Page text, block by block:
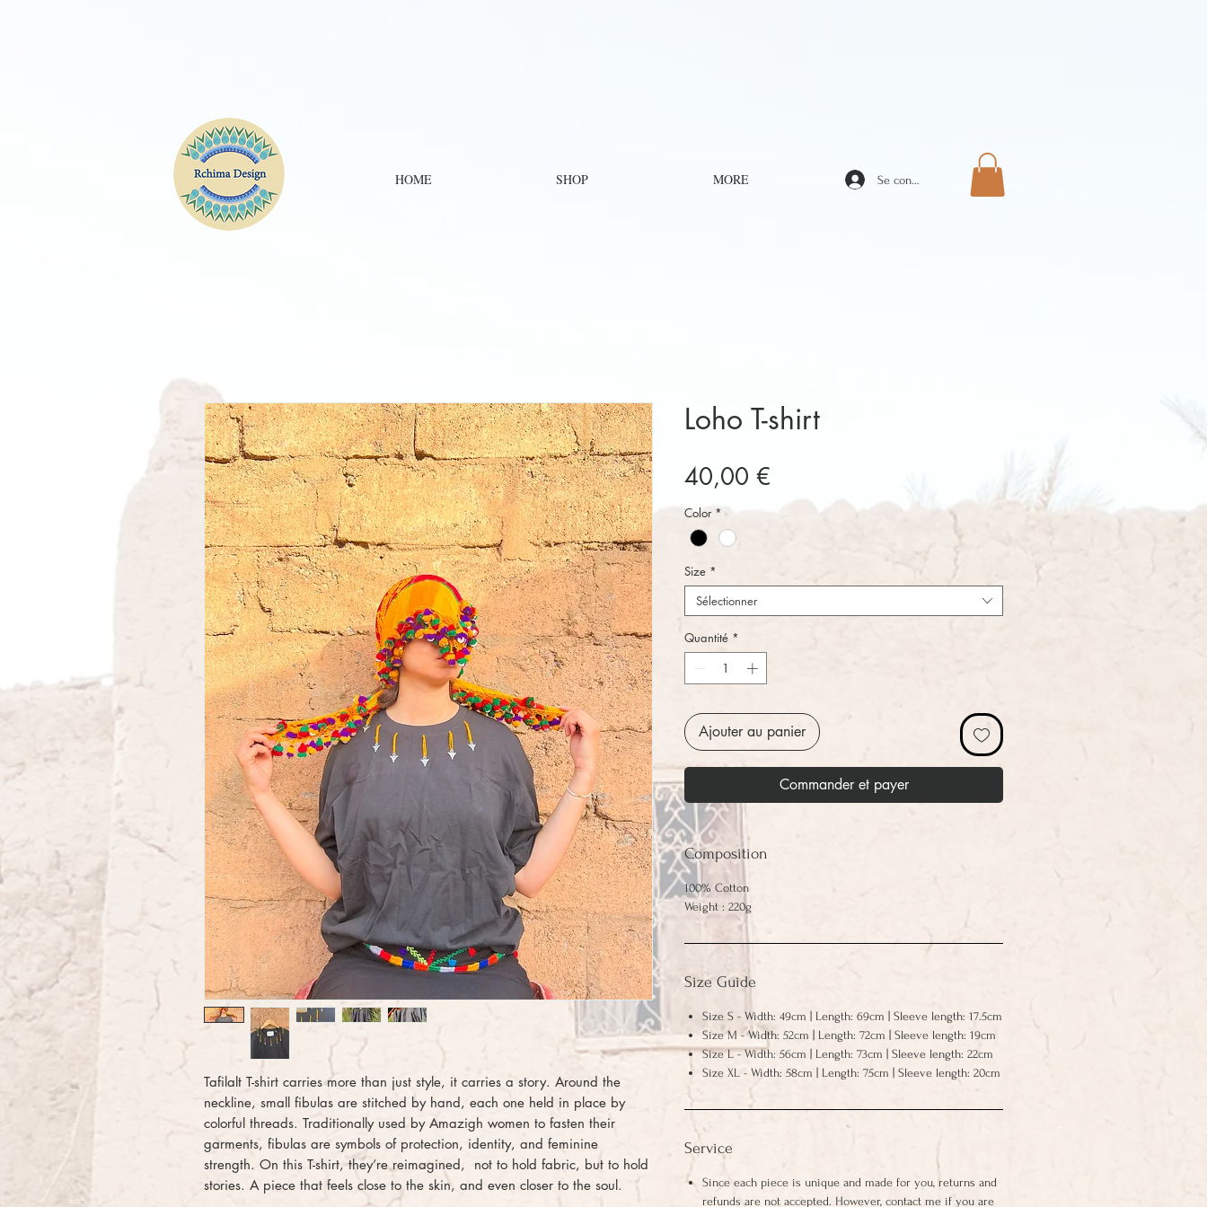
HOME SHOP MORE Se connecter
Tafilalt T-shirt carries more than just style, it carries a story. Around the
neckline, small fibulas are stitched by hand, each one held in place by
colorful threads. Traditionally used by Amazigh women to fasten their
garments, fibulas are symbols of protection, identity, and feminine
strength. On this T-shirt, they’re reimagined, not to hold fabric, but to hold
stories. A piece that feels close to the skin, and even closer to the soul.
Loho T-shirt
40,00 €
Color *
Size *
Sélectionner
Quantité *
Ajouter au panier
Commander et payer
Composition
100% Cotton
Weight : 220g
Size Guide
Size S - Width: 49cm | Length: 69cm | Sleeve length: 17.5cm
Size M - Width: 52cm | Length: 72cm | Sleeve length: 19cm
Size L - Width: 56cm | Length: 73cm | Sleeve length: 22cm
Size XL - Width: 58cm | Length: 75cm | Sleeve length: 20cm
Service
Since each piece is unique and made for you, returns and
refunds are not accepted. However, contact me if you are